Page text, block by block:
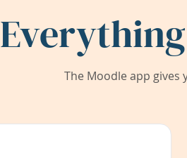
The Moodle app